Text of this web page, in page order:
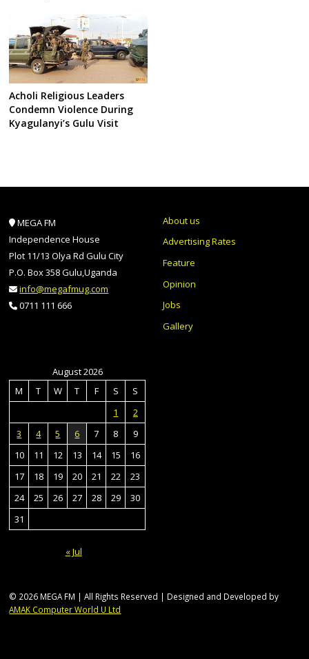
Acholi Religious Leaders
Condemn Violence During
Kyagulanyi’s Gulu Visit
MEGA FM
Independence House
Plot 11/13 Olya Rd Gulu City
P.O. Box 358 Gulu,Uganda
info@megafmug.com
0711 111 666
About us
Advertising Rates
Feature
Opinion
Jobs
Gallery
August 2026
M
T W T F S
S
1
2
3
4 5 6 7 8
9
10
11 12 13 14 15
16
17
18 19 20 21 22
23
24
25 26 27 28 29
30
31
« Jul
© 2026 MEGA FM | All Rights Reserved | Designed and Developed by
AMAK Computer World U Ltd